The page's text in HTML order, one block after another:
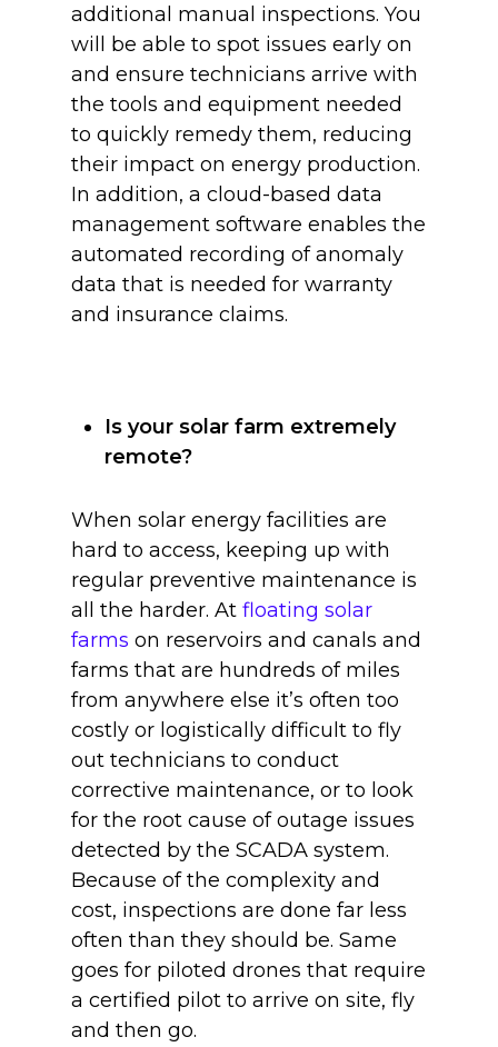
additional manual inspections. You
will be able to spot issues early on
and ensure technicians arrive with
the tools and equipment needed
to quickly remedy them, reducing
their impact on energy production.
In addition, a cloud-based data
management software enables the
automated recording of anomaly
data that is needed for warranty
and insurance claims.
Is your solar farm extremely
remote?
When solar energy facilities are
hard to access, keeping up with
regular preventive maintenance is
all the harder. At floating solar
farms on reservoirs and canals and
farms that are hundreds of miles
from anywhere else it’s often too
costly or logistically difficult to fly
out technicians to conduct
corrective maintenance, or to look
for the root cause of outage issues
detected by the SCADA system.
Because of the complexity and
cost, inspections are done far less
often than they should be. Same
goes for piloted drones that require
a certified pilot to arrive on site, fly
and then go.